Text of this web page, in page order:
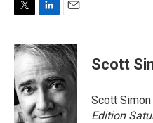
i
t
t
e
r
n
k
e
d
I
n
a
i
Scott
Scott
Edition